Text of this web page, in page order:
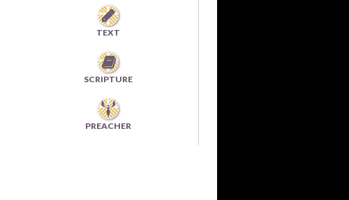

TEXT

SCRIPTURE
PREACHER